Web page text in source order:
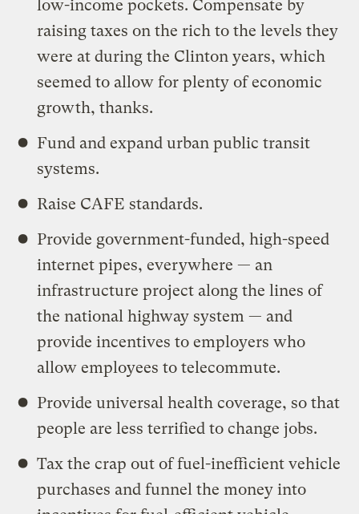
low-income pockets. Compensate by
raising taxes on the rich to the levels they
were at during the Clinton years, which
seemed to allow for plenty of economic
growth, thanks.
Fund and expand urban public transit
systems.
Raise CAFE standards.
Provide government-funded, high-speed
internet pipes, everywhere — an
infrastructure project along the lines of
the national highway system — and
provide incentives to employers who
allow employees to telecommute.
Provide universal health coverage, so that
people are less terrified to change jobs.
Tax the crap out of fuel-inefficient vehicle
purchases and funnel the money into